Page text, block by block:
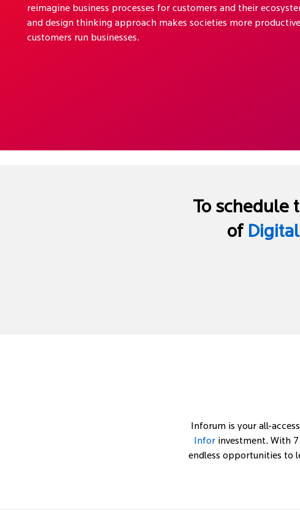
reimagine business processes for customers and their
and design thinking approach makes societies more
customers run businesses.
To schedule
of Digital
Inforum is your all-
Infor investment. With
endless opportunities to